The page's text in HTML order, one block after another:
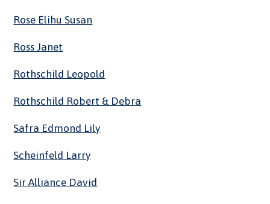
Rose Elihu Susan
Ross Janet
Rothschild Leopold
Rothschild Robert & Debra
Safra Edmond Lily
Scheinfeld Larry
Sir Alliance David